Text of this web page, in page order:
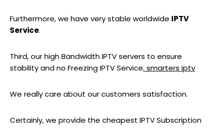
Furthermore, we have very stable worldwide IPTV
Service.
Third, our high Bandwidth IPTV servers to ensure
stability and no Freezing IPTV Service. smarters iptv
We really care about our customers satisfaction.
Certainly, we provide the cheapest IPTV Subscription